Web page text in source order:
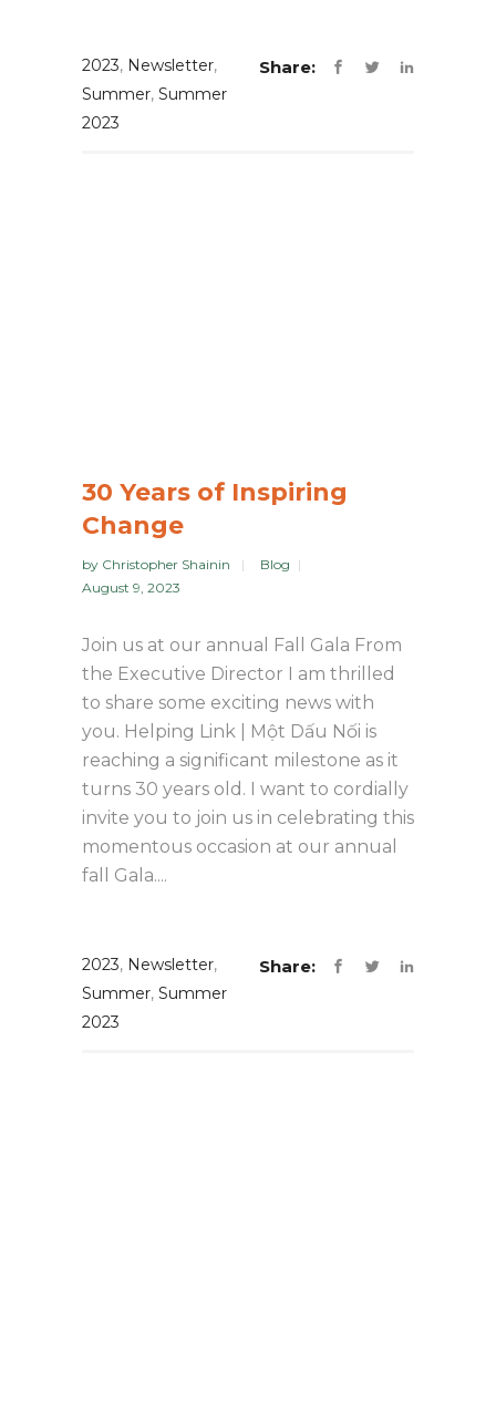
2023, Newsletter,
Summer, Summer
2023
Share:
30 Years of Inspiring
Change
by Christopher Shainin
Blog
August 9, 2023
Join us at our annual Fall Gala From
the Executive Director I am thrilled
to share some exciting news with
you. Helping Link | Một Dấu Nối is
reaching a significant milestone as it
turns 30 years old. I want to cordially
invite you to join us in celebrating this
momentous occasion at our annual
fall Gala....
2023, Newsletter,
Summer, Summer
2023
Share: